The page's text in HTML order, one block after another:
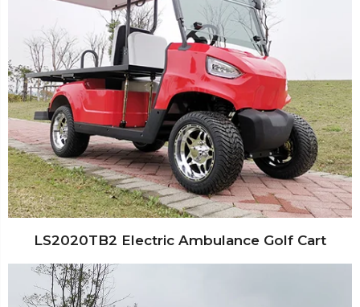
LS2020TB2 Electric Ambulance Golf Cart